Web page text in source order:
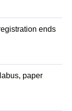
ends
paper